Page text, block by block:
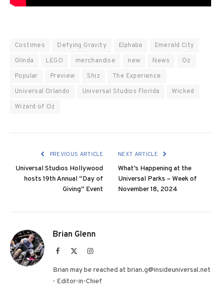
Costimes Defying Gravity Elphaba
Emerald City
Glinda
LEGO merchandise new News
Oz
Popular
Preview Shiz
The Experience
Universal Orlando
Universal Studios Florida
Wicked
Wizard of Oz
PREVIOUS ARTICLE
Universal Studios Hollywood
hosts 19th Annual “Day of
Giving” Event
NEXT ARTICLE
What’s Happening at the
Universal Parks – Week of
November 18, 2024
Brian Glenn
Facebook Instagram
Brian may be reached at brian.g@insideuniversal.net
- Editor-in-Chief